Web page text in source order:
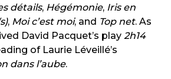
détails, Hégémonie, Iris en
, Moi c’est moi, and Top net. As
David Pacquet’s play2h14
of Laurie Léveillé’s
dans l’aube.